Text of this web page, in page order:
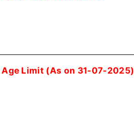
Limit (As on 31-07-2025)